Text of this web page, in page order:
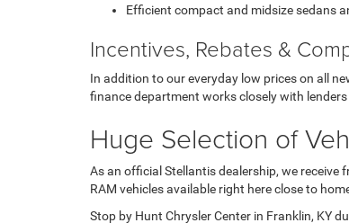
Efficient compact and midsize sedans
Incentives, Rebates &
In addition to our everyday low prices on all
finance department works closely with
Huge Selection of
As an official Stellantis dealership, we receive
RAM vehicles available right here close to
Stop by Hunt Chrysler Center in Franklin, KY